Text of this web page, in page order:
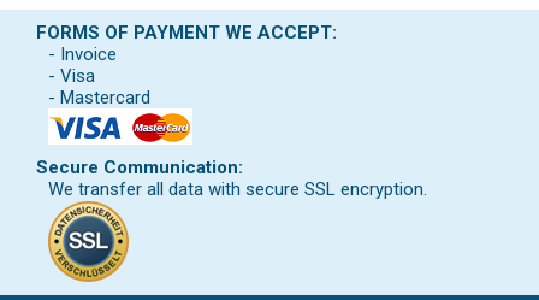
FORMS OF PAYMENT WE ACCEPT:
- Invoice
- Visa
- Mastercard
Secure Communication:
We transfer all data with secure SSL encryption.